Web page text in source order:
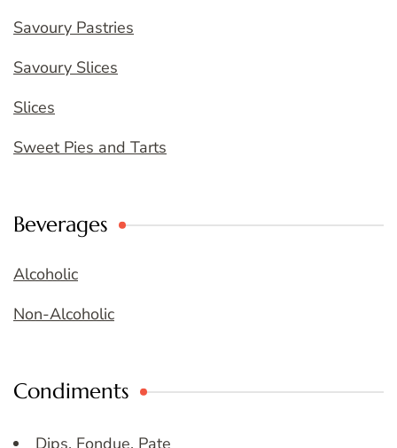
Savoury Pastries
Savoury Slices
Slices
Sweet Pies and Tarts
Beverages
Alcoholic
Non-Alcoholic
Condiments